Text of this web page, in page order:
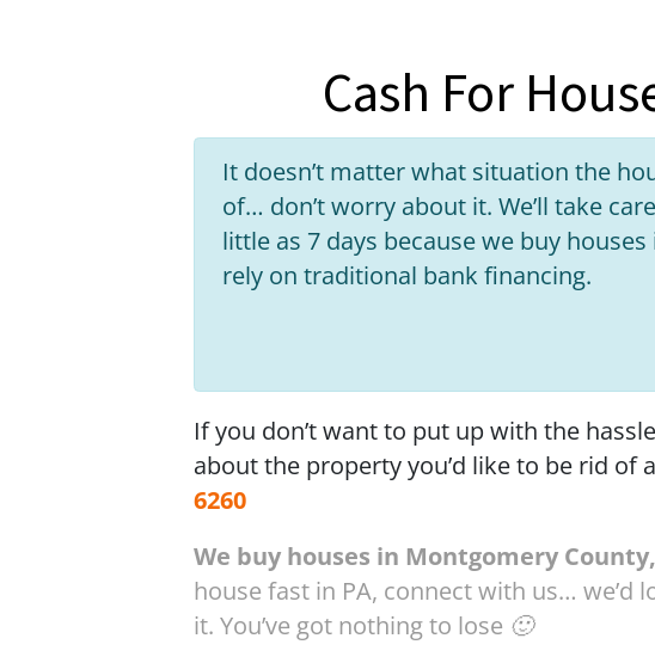
Cash For
It doesn’t matter what situation the
of… don’t worry about it. We’ll take
little as 7 days because we buy
rely on traditional bank financing.
If you don’t want to put up with the
about the property you’d like to be rid of
6260
We buy houses in Montgomery County,
house fast in PA, connect with us… we’d
it. You’ve got nothing to lose 🙂